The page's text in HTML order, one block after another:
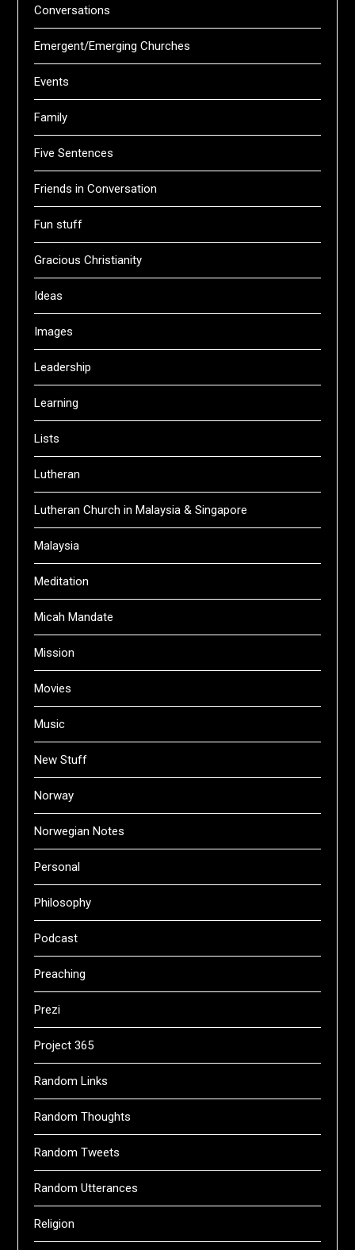
Conversations
Emergent/Emerging Churches
Events
Family
Five Sentences
Friends in Conversation
Fun stuff
Gracious Christianity
Ideas
Images
Leadership
Learning
Lists
Lutheran
Lutheran Church in Malaysia & Singapore
Malaysia
Meditation
Micah Mandate
Mission
Movies
Music
New Stuff
Norway
Norwegian Notes
Personal
Philosophy
Podcast
Preaching
Prezi
Project 365
Random Links
Random Thoughts
Random Tweets
Random Utterances
Religion